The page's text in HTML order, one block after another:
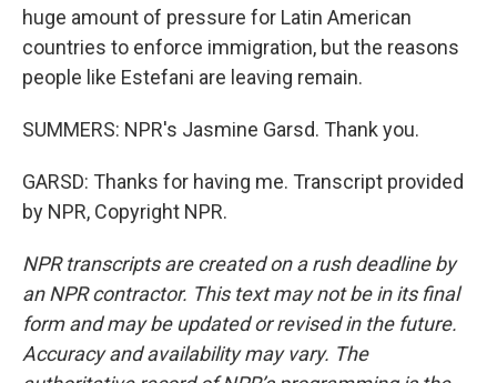
huge amount of pressure for Latin American
countries to enforce immigration, but the reasons
people like Estefani are leaving remain.
SUMMERS: NPR's Jasmine Garsd. Thank you.
GARSD: Thanks for having me. Transcript provided
by NPR, Copyright NPR.
NPR transcripts are created on a rush deadline by
an NPR contractor. This text may not be in its final
form and may be updated or revised in the future.
Accuracy and availability may vary. The